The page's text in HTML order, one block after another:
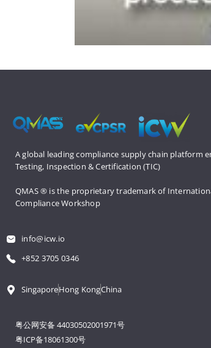
A global leading compliance supply chain platform
Testing, Inspection & Certification (TIC)
QMAS ® is the proprietary trademark of
Compliance Workshop
info@icw.io
+852 3705 0346
SingaporeHong KongChina
粤公网安备 44030502001971号
粤ICP备18061300号